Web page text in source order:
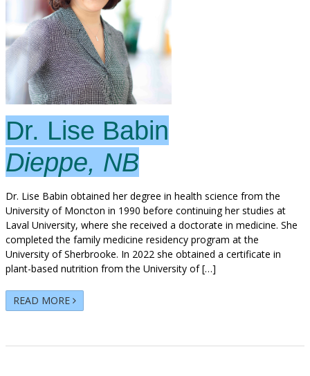
Dr. Lise Babin
Dieppe, NB
Dr. Lise Babin obtained her degree in health science from the
University of Moncton in 1990 before continuing her studies at
Laval University, where she received a doctorate in medicine. She
completed the family medicine residency program at the
University of Sherbrooke. In 2022 she obtained a certificate in
plant-based nutrition from the University of […]
READ MORE